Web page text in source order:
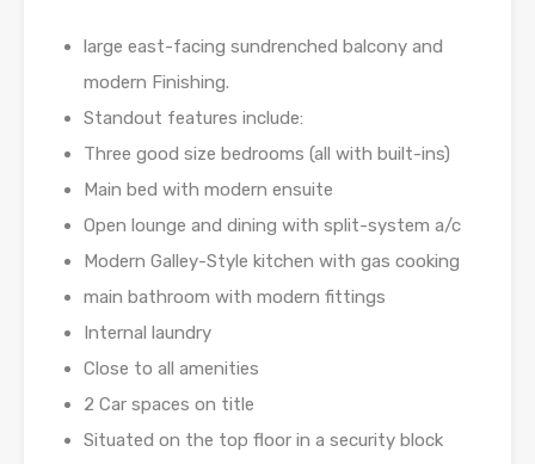
large east-facing sundrenched balcony and
modern Finishing.
Standout features include:
Three good size bedrooms (all with built-ins)
Main bed with modern ensuite
Open lounge and dining with split-system a/c
Modern Galley-Style kitchen with gas cooking
main bathroom with modern fittings
Internal laundry
Close to all amenities
2 Car spaces on title
Situated on the top floor in a security block